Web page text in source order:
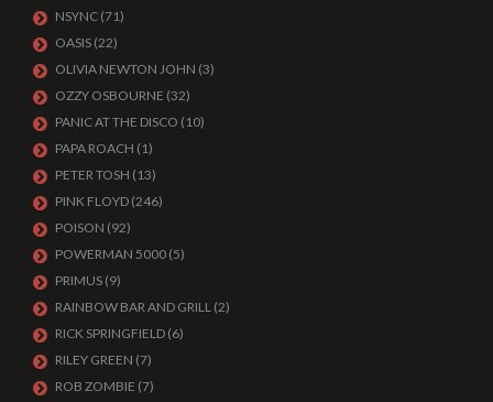
NSYNC (71)
OASIS (22)
OLIVIA NEWTON JOHN (3)
OZZY OSBOURNE (32)
PANIC AT THE DISCO (10)
PAPA ROACH (1)
PETER TOSH (13)
PINK FLOYD (246)
POISON (92)
POWERMAN 5000 (5)
PRIMUS (9)
RAINBOW BAR AND GRILL (2)
RICK SPRINGFIELD (6)
RILEY GREEN (7)
ROB ZOMBIE (7)